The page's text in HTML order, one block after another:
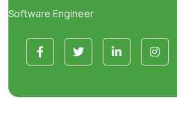
Software Engineer